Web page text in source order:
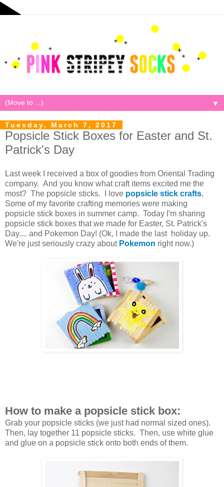
▼
Tuesday, March 7, 2017
Popsicle Stick Boxes for Easter and St.
Patrick's Day
Last week I received a box of goodies from Oriental Trading
company. And you know what craft items excited me the
most? The popsicle sticks. I love popsicle stick crafts.
Some of my favorite crafting memories were making
popsicle stick boxes in summer camp. Today I'm sharing
popsicle stick boxes that we made for Easter, St. Patrick's
Day.... and Pokemon Day! (Ok, I made the last holiday up.
We're just seriously crazy about Pokemon right now.)
How to make a popsicle stick box:
Grab your popsicle sticks (we just had normal sized ones).
Then, lay together 11 popsicle sticks. Then, use white glue
and glue on a popsicle stick onto both ends of them.